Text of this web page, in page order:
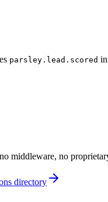
parsley.lead.scored
middleware, no
directory